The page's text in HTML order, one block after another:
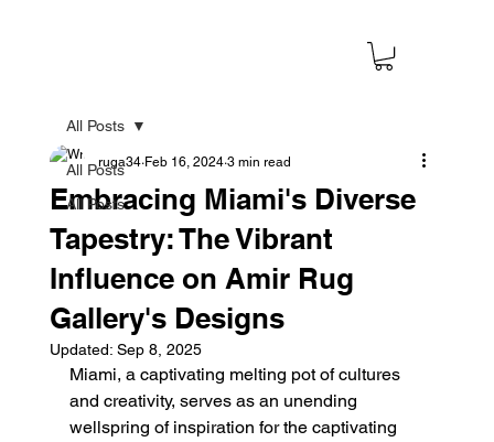
All Posts
All Posts
All Posts
Embracing Miami's Diverse
Tapestry: The Vibrant
Influence on Amir Rug
Gallery's Designs
ruga34 Feb 16, 2024 3 min read
Updated: Sep 8, 2025
Miami, a captivating melting pot of cultures
and creativity, serves as an unending
wellspring of inspiration for the captivating